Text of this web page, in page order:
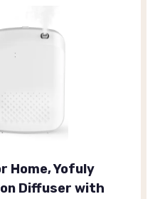
Home, Yofuly
Diffuser with